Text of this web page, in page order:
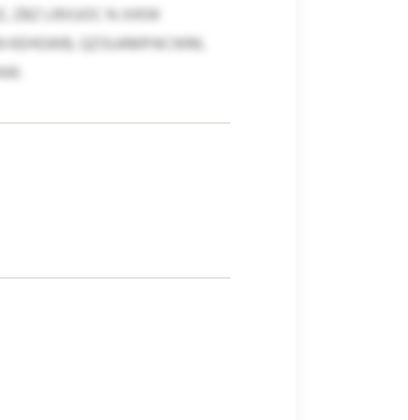
ZBZ LRXUOC N JVKW
KEHGWB, QZSUAMPACWM,